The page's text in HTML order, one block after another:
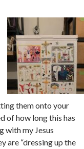
them onto your
of how long this has
with my Jesus
are “dressing up the